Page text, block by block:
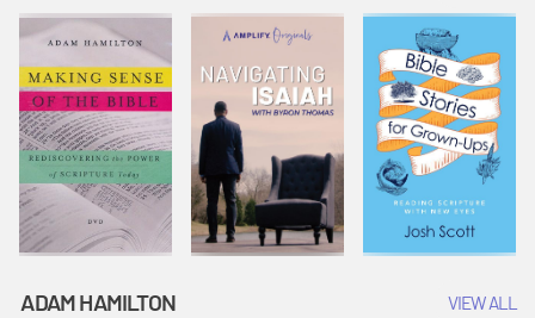
ADAM HAMILTON VIEW ALL